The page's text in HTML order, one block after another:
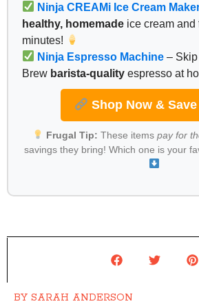
Ninja CREAMi Ice Cream
healthy, homemade ice cream and
minutes!
Ninja Espresso Machine –
Brew barista-quality espresso at
Shop Now &
Frugal Tip: These items pay for
savings they bring! Which one is your
BY SARAH ANDERSON